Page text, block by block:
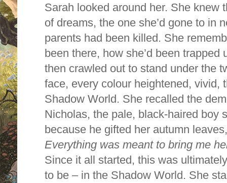
Sarah looked around her. She knew
of dreams, the one she’d gone to in
parents had been killed. She
been there, how she’d been trapped
then crawled out to stand under the
face, every colour heightened, vivid,
Shadow World. She recalled the
Nicholas, the pale, black-haired boy
because he gifted her autumn
Everything was meant to bring me
Since it all started, this was
to be – in the Shadow World. She